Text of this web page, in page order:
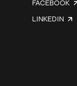
FACEBOOK
LINKEDIN